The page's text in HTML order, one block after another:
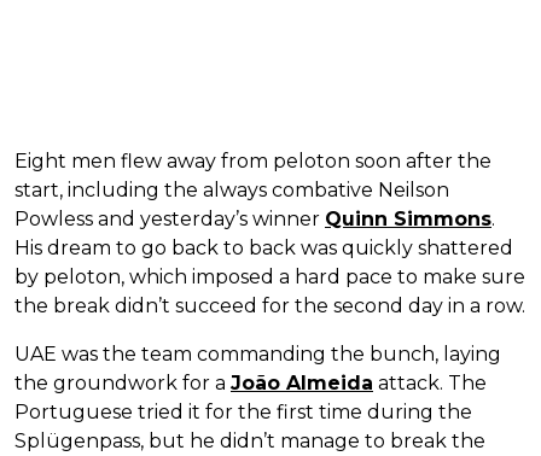
Eight men flew away from peloton soon after the
start, including the always combative Neilson
Powless and yesterday’s winner Quinn Simmons.
His dream to go back to back was quickly shattered
by peloton, which imposed a hard pace to make sure
the break didn’t succeed for the second day in a row.
UAE was the team commanding the bunch, laying
the groundwork for a João Almeida attack. The
Portuguese tried it for the first time during the
Splügenpass, but he didn’t manage to break the